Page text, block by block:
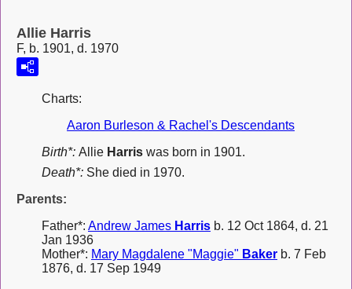
Allie Harris
F, b. 1901, d. 1970
Charts:
Aaron Burleson & Rachel's Descendants
Birth*: Allie Harris was born in 1901.
Death*: She died in 1970.
Parents:
Father*: Andrew James Harris b. 12 Oct 1864, d. 21
Jan 1936
Mother*: Mary Magdalene "Maggie" Baker b. 7 Feb
1876, d. 17 Sep 1949